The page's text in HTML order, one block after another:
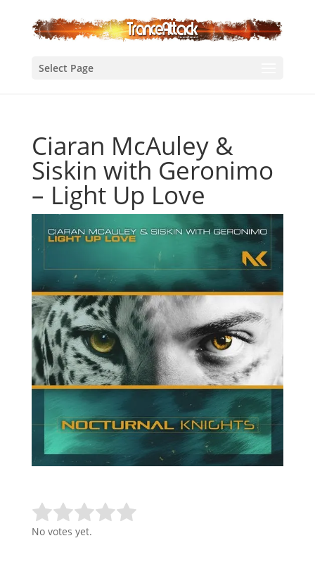
Select Page
Ciaran McAuley &
Siskin with Geronimo
– Light Up Love
Rate this item:
No votes yet.